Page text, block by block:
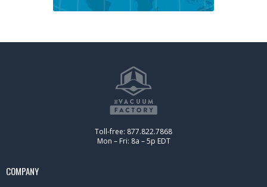
Toll-free: 877.822.7868
Mon – Fri: 8a – 5p EDT
COMPANY